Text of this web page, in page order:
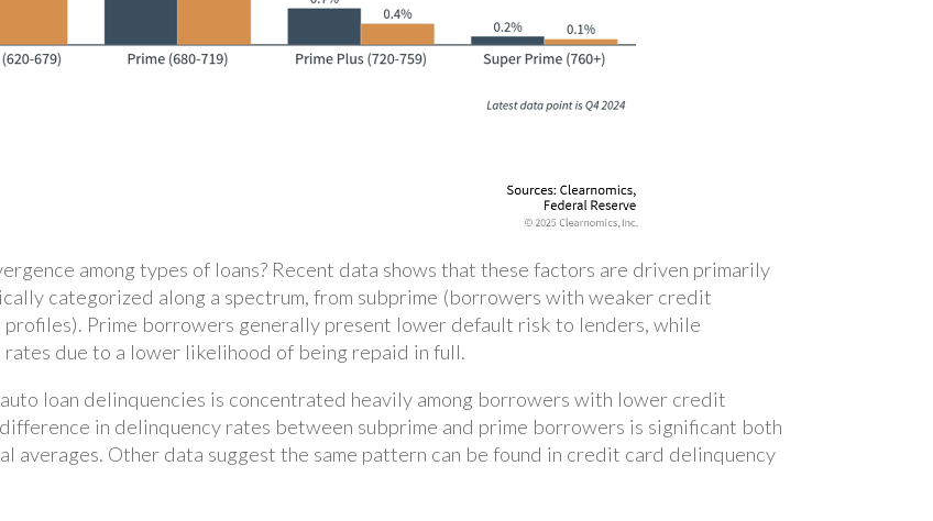
among types of loans? Recent data shows that these factors are driven primarily
categorized along a spectrum, from subprime (borrowers with weaker credit
Prime borrowers generally present lower default risk to lenders, while
due to a lower likelihood of being repaid in full.
loan delinquencies is concentrated heavily among borrowers with lower credit
in delinquency rates between subprime and prime borrowers is significant both
averages. Other data suggest the same pattern can be found in credit card delinquency